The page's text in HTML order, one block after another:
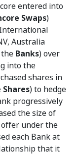
entered into
Swaps)
Australia
Banks) over
into the
shares in
Shares) to hedge
progressively
the size of
under the
each Bank at
that it